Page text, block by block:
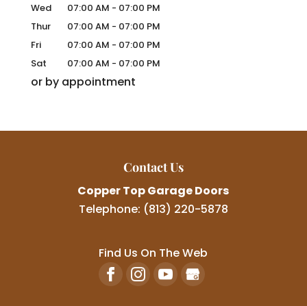
Wed
07:00 AM - 07:00 PM
Thur
07:00 AM - 07:00 PM
Fri
07:00 AM - 07:00 PM
Sat
07:00 AM - 07:00 PM
or by appointment
Contact Us
Copper Top Garage Doors
Telephone: (813) 220-5878
Find Us On The Web